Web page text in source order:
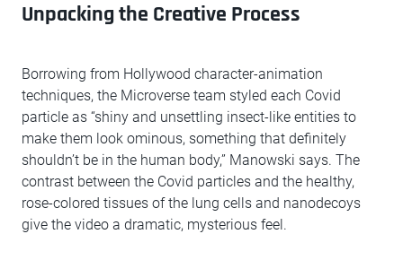
Unpacking the Creative Process
Borrowing from Hollywood character-animation
techniques, the Microverse team styled each Covid
particle as “shiny and unsettling insect-like entities to
make them look ominous, something that definitely
shouldn’t be in the human body,” Manowski says. The
contrast between the Covid particles and the healthy,
rose-colored tissues of the lung cells and nanodecoys
give the video a dramatic, mysterious feel.